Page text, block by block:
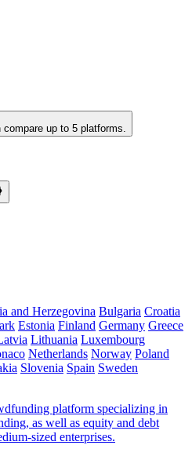
compare up to 5 platforms.
and Herzegovina Bulgaria Croatia
Estonia Finland Germany Greece
Lithuania Luxembourg
Netherlands Norway Poland
Slovenia Spain Sweden
platform specializing in
as well as equity and debt
sized enterprises.